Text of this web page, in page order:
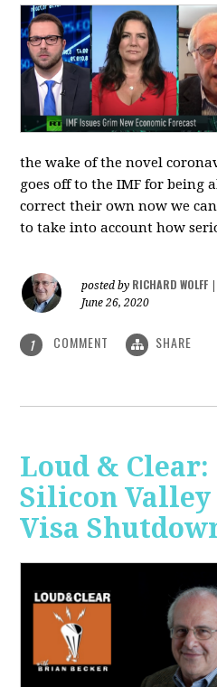
the wake of the novel
goes off to the IMF for being
correct their own now we
to take into account how
posted by RICHARD WOLFF
June 26, 2020
1 COMMENT SHARE
Loud &
Silicon
Visa